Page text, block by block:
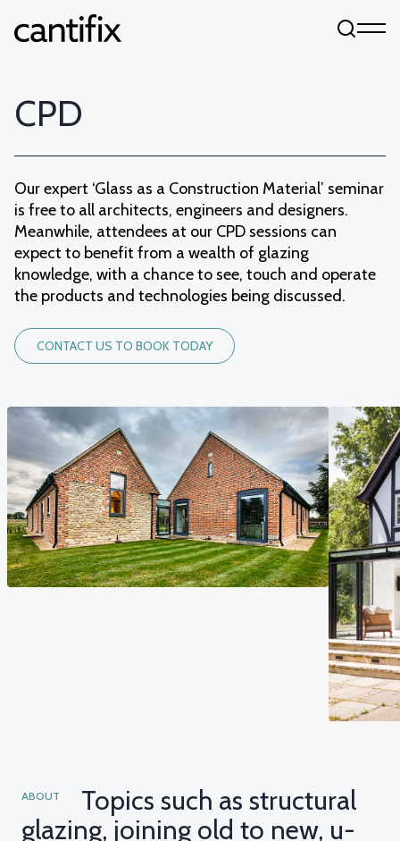
CPD
Our expert ‘Glass as a Construction Material’ seminar
is free to all architects, engineers and designers.
Meanwhile, attendees at our CPD sessions can
expect to benefit from a wealth of glazing
knowledge, with a chance to see, touch and operate
the products and technologies being discussed.
CONTACT US TO BOOK TODAY
ABOUT
Topics such as structural
glazing, joining old to new, u-